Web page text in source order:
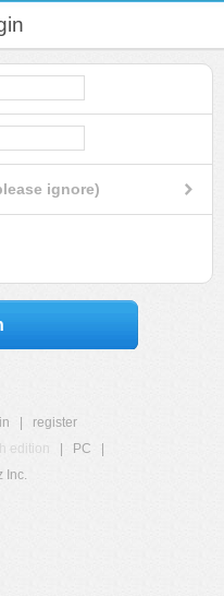
ignore)
register
edition PC
Inc.